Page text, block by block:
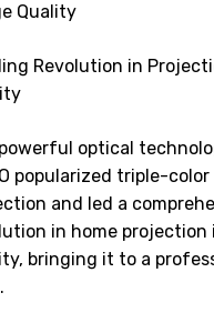
Quality
Revolution in
optical
popularized triple-color
and led a
in home projection
bringing it to a